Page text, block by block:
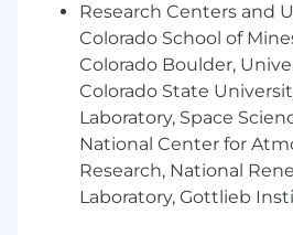
● Build and maintain
systems
● Create reusable
mobile UI patterns
● Improve consistency
● Organize developer-
Research Centers and
Colorado School of
Colorado Boulder,
Colorado State
Laboratory, Space
National Center for
Research, National
Laboratory, Gottlieb